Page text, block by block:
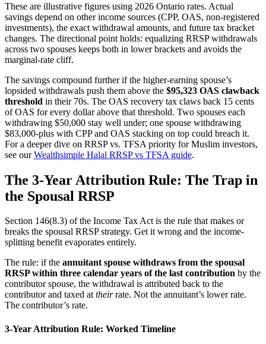
These are illustrative figures using 2026 Ontario rates. Actual
savings depend on other income sources (CPP, OAS, non-registered
investments), the exact withdrawal amounts, and future tax bracket
changes. The directional point holds: equalizing RRSP withdrawals
across two spouses keeps both in lower brackets and avoids the
marginal-rate cliff.
The savings compound further if the higher-earning spouse’s
lopsided withdrawals push them above the $95,323 OAS clawback
threshold in their 70s. The OAS recovery tax claws back 15 cents
of OAS for every dollar above that threshold. Two spouses each
withdrawing $50,000 stay well under; one spouse withdrawing
$83,000-plus with CPP and OAS stacking on top could breach it.
For a deeper dive on RRSP vs. TFSA priority for Muslim investors,
see our Wealthsimple Halal RRSP vs TFSA guide.
The 3-Year Attribution Rule: The Trap in
the Spousal RRSP
Section 146(8.3) of the Income Tax Act is the rule that makes or
breaks the spousal RRSP strategy. Get it wrong and the income-
splitting benefit evaporates entirely.
The rule: if the annuitant spouse withdraws from the spousal
RRSP within three calendar years of the last contribution by the
contributor spouse, the withdrawal is attributed back to the
contributor and taxed attheirrate. Not the annuitant’s lower rate.
The contributor’s rate.
3-Year Attribution Rule: Worked Timeline